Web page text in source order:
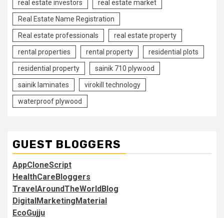
real estate investors real estate market
Real Estate Name Registration
Real estate professionals real estate property
rental properties rental property residential plots
residential property sainik 710 plywood
sainik laminates virokill technology
waterproof plywood
GUEST BLOGGERS
AppCloneScript
HealthCareBloggers
TravelAroundTheWorldBlog
DigitalMarketingMaterial
EcoGujju